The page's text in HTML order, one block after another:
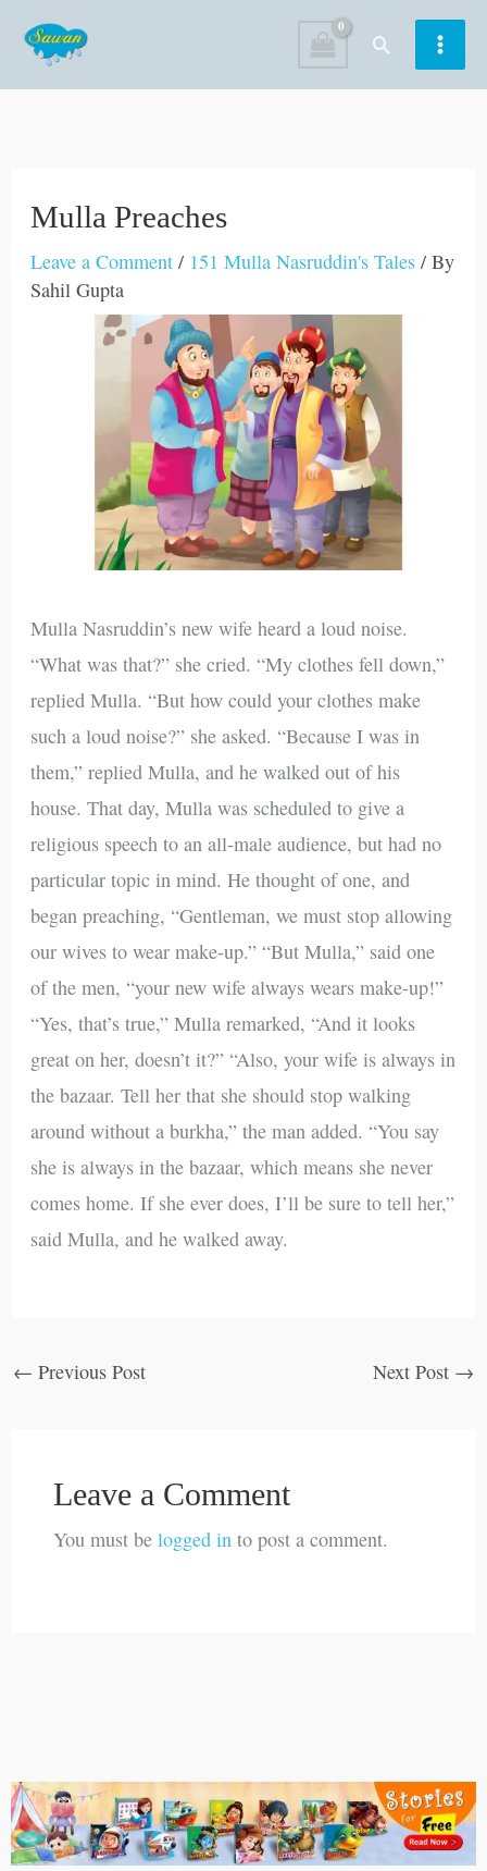
content
Search
Mulla Preaches
Leave a Comment / 151 Mulla Nasruddin's Tales / By
Sahil Gupta
Mulla Nasruddin’s new wife heard a loud noise.
“What was that?” she cried. “My clothes fell down,”
replied Mulla. “But how could your clothes make
such a loud noise?” she asked. “Because I was in
them,” replied Mulla, and he walked out of his
house. That day, Mulla was scheduled to give a
religious speech to an all-male audience, but had no
particular topic in mind. He thought of one, and
began preaching, “Gentleman, we must stop allowing
our wives to wear make-up.” “But Mulla,” said one
of the men, “your new wife always wears make-up!”
“Yes, that’s true,” Mulla remarked, “And it looks
great on her, doesn’t it?” “Also, your wife is always in
the bazaar. Tell her that she should stop walking
around without a burkha,” the man added. “You say
she is always in the bazaar, which means she never
comes home. If she ever does, I’ll be sure to tell her,”
said Mulla, and he walked away.
← Previous Post Next Post →
Leave a Comment
You must be logged into post a comment.